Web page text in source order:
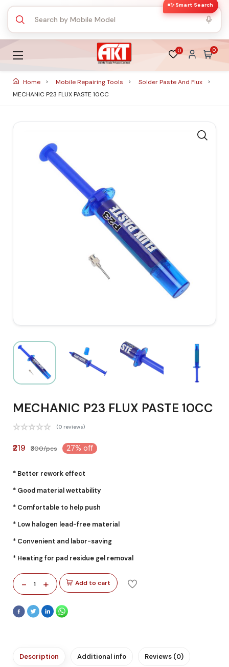
✨ Smart Search
0 0
Home Mobile Repairing Tools
Solder Paste And Flux
MECHANIC P23 FLUX PASTE 10CC
MECHANIC P23 FLUX PASTE 10CC
(0 reviews)
₹219 ₹300/pcs 27% off
* Better rework effect
* Good material wettability
* Comfortable to help push
* Low halogen lead-free material
* Convenient and labor-saving
* Heating for pad residue gel removal
- 1 + Add to cart
Description Additional info Reviews (0)